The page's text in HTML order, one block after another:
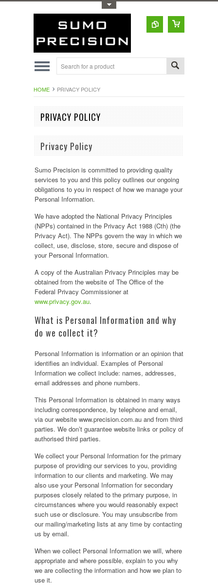
HOME PRIVACY POLICY
PRIVACY POLICY
Privacy Policy
Sumo Precision is committed to providing quality
services to you and this policy outlines our ongoing
obligations to you in respect of how we manage your
Personal Information.
We have adopted the National Privacy Principles
(NPPs) contained in the Privacy Act 1988 (Cth) (the
Privacy Act). The NPPs govern the way in which we
collect, use, disclose, store, secure and dispose of
your Personal Information.
A copy of the Australian Privacy Principles may be
obtained from the website of The Office of the
Federal Privacy Commissioner at
www.privacy.gov.au.
What is Personal Information and why
do we collect it?
Personal Information is information or an opinion that
identifies an individual. Examples of Personal
Information we collect include: names, addresses,
email addresses and phone numbers.
This Personal Information is obtained in many ways
including correspondence, by telephone and email,
via our website www.precision.com.au and from third
parties. We don’t guarantee website links or policy of
authorised third parties.
We collect your Personal Information for the primary
purpose of providing our services to you, providing
information to our clients and marketing. We may
also use your Personal Information for secondary
purposes closely related to the primary purpose, in
circumstances where you would reasonably expect
such use or disclosure. You may unsubscribe from
our mailing/marketing lists at any time by contacting
us by email.
When we collect Personal Information we will, where
appropriate and where possible, explain to you why
we are collecting the information and how we plan to
use it.